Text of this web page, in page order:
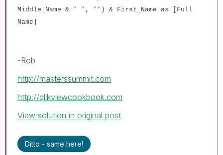
Middle_Name & ' ', '') & First_Name as [Full
Name]
-Rob
http://masterssummit.com
http://qlikviewcookbook.com
View solution in original post
Ditto - same here!